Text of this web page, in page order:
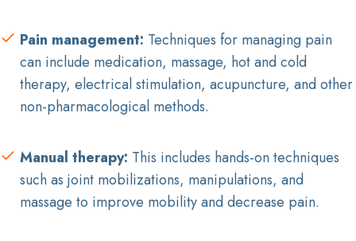
Pain management: Techniques for managing pain
can include medication, massage, hot and cold
therapy, electrical stimulation, acupuncture, and other
non-pharmacological methods.
Manual therapy: This includes hands-on techniques
such as joint mobilizations, manipulations, and
massage to improve mobility and decrease pain.